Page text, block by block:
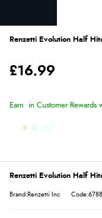
Renzetti Evolution Half
£16.99
Earn in Customer Rewards
Renzetti Evolution Half
Brand:Renzetti Inc